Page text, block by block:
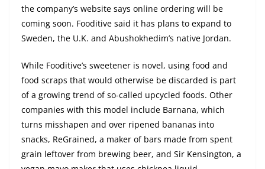
the company’s website says online ordering will be
coming soon. Fooditive said it has plans to expand to
Sweden, the U.K. and Abushokhedim’s native Jordan.
While Fooditive’s sweetener is novel, using food and
food scraps that would otherwise be discarded is part
of a growing trend of so-called upcycled foods. Other
companies with this model include Barnana, which
turns misshapen and over ripened bananas into
snacks, ReGrained, a maker of bars made from spent
grain leftover from brewing beer, and Sir Kensington, a